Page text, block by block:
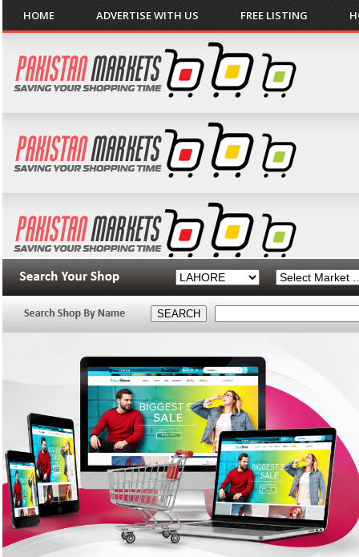
HOME ADVERTISE WITH US FREE LISTING